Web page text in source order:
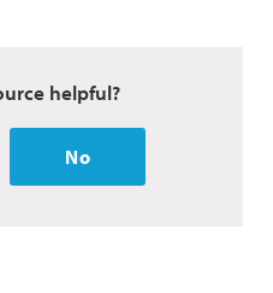
helpful?
No